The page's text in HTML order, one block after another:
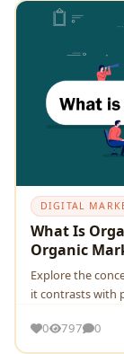
DIGITAL
What Is
Organic
Explore the
it contrasts with
0 797 0